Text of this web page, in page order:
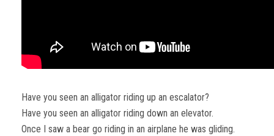
Have you seen an alligator riding up an escalator?
Have you seen an alligator riding down an elevator.
Once I saw a bear go riding in an airplane he was gliding.